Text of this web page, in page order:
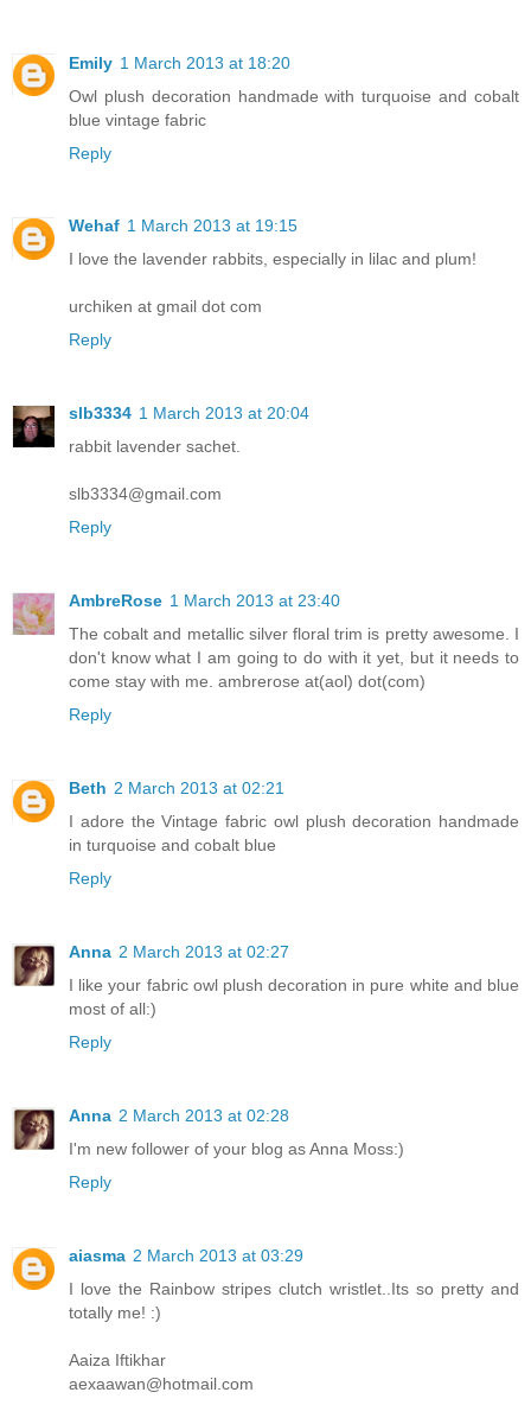
Emily 1 March 2013 at 18:20
Owl plush decoration handmade with turquoise and cobalt
blue vintage fabric
Reply
Wehaf 1 March 2013 at 19:15
I love the lavender rabbits, especially in lilac and plum!
urchiken at gmail dot com
Reply
slb3334 1 March 2013 at 20:04
rabbit lavender sachet.
slb3334@gmail.com
Reply
AmbreRose 1 March 2013 at 23:40
The cobalt and metallic silver floral trim is pretty awesome. I
don't know what I am going to do with it yet, but it needs to
come stay with me. ambrerose at(aol) dot(com)
Reply
Beth 2 March 2013 at 02:21
I adore the Vintage fabric owl plush decoration handmade
in turquoise and cobalt blue
Reply
Anna 2 March 2013 at 02:27
I like your fabric owl plush decoration in pure white and blue
most of all:)
Reply
Anna 2 March 2013 at 02:28
I'm new follower of your blog as Anna Moss:)
Reply
aiasma 2 March 2013 at 03:29
I love the Rainbow stripes clutch wristlet..Its so pretty and
totally me! :)
Aaiza Iftikhar
aexaawan@hotmail.com